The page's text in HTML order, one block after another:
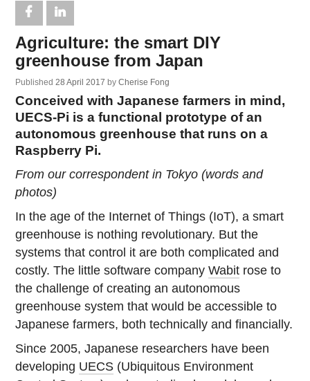
Agriculture: the smart DIY
greenhouse from Japan
Published 28 April 2017byCherise Fong
Conceived with Japanese farmers in mind,
UECS-Pi is a functional prototype of an
autonomous greenhouse that runs on a
Raspberry Pi.
From our correspondent in Tokyo (words and
photos)
In the age of the Internet of Things (IoT), a smart
greenhouse is nothing revolutionary. But the
systems that control it are both complicated and
costly. The little software companyWabit rose to
the challenge of creating an autonomous
greenhouse system that would be accessible to
Japanese farmers, both technically and financially.
Since 2005, Japanese researchers have been
developing UECS (Ubiquitous Environment